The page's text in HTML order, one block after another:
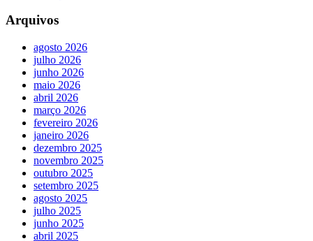
Arquivos
agosto 2026
julho 2026
junho 2026
maio 2026
abril 2026
março 2026
fevereiro 2026
janeiro 2026
dezembro 2025
novembro 2025
outubro 2025
setembro 2025
agosto 2025
julho 2025
junho 2025
abril 2025